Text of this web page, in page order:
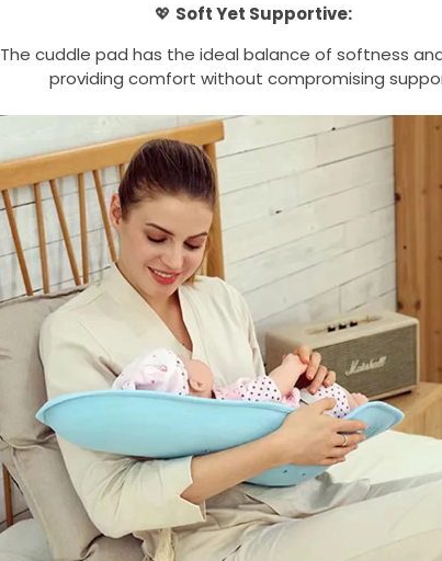
💖 Soft Yet Supportive:
The cuddle pad has the ideal balance of softness
providing comfort without compromising